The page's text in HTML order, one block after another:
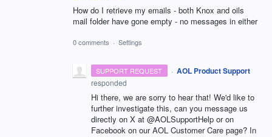
How do I retrieve my emails - both Knox and oils
mail folder have gone empty - no messages in either
0 comments · Settings
SUPPORT REQUEST · AOL Product Support
responded
Hi there, we are sorry to hear that! We'd like to
further investigate this, can you message us
directly on X at @AOLSupportHelp or on
Facebook on our AOL Customer Care page? In